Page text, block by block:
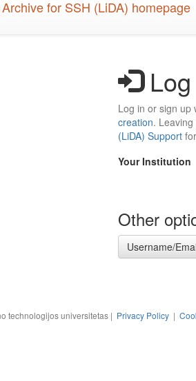
Log
Log in or sign
creation.
(LiDA) Support
Your Institution
Other
Username/
technologijos universitetas | Privacy Policy |